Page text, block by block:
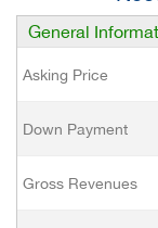
General
Asking Price
Down Payment
Gross Revenues